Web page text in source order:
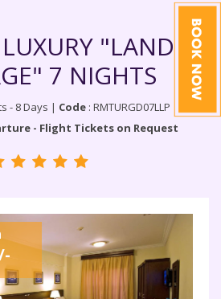
"LAND
7 NIGHTS
- 8 Days | Code : RMTURGD07LLP
- Flight Tickets on Request